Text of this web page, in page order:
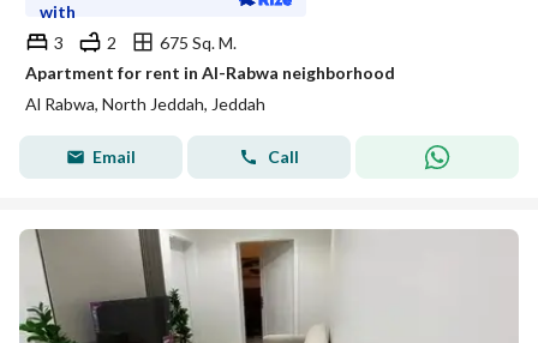
with
3
2
675 Sq. M.
Apartment for rent in Al-Rabwa neighborhood
Al Rabwa, North Jeddah, Jeddah
Email Call